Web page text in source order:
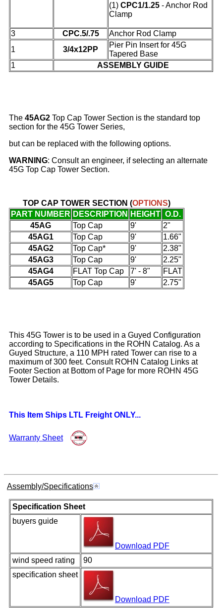
(1) CPC1/1.25 - Anchor Rod
Clamp
3 CPC.5/.75
Anchor Rod Clamp
1
3/4x12PP
Pier Pin Insert for 45G
Tapered Base
1
ASSEMBLY GUIDE
The 45AG2 Top Cap Tower Section is the standard top
section for the 45G Tower Series,
but can be replaced with the following options.
WARNING: Consult an engineer, if selecting an alternate
45G Top Cap Tower Section.
TOP CAP TOWER SECTION (OPTIONS)
PART NUMBER DESCRIPTION HEIGHT O.D.
45AG
Top Cap 9'
2"
45AG1
Top Cap 9'
1.66"
45AG2
Top Cap* 9'
2.38"
45AG3
Top Cap 9'
2.25"
45AG4
FLAT Top Cap 7' - 8"
FLAT
45AG5
Top Cap 9' 2.75"
This 45G Tower is to be used in a Guyed Configuration
according to Specifications in the ROHN Catalog. As a
Guyed Structure, a 110 MPH rated Tower can rise to a
maximum of 300 feet. Consult ROHN Catalog Links at
Footer Section at Bottom of Page for more ROHN 45G
Tower Details.
This Item Ships LTL Freight ONLY...
Warranty Sheet
Assembly/Specifications
Specification Sheet
buyers guide
Download PDF
wind speed rating
90
specification sheet
Download PDF